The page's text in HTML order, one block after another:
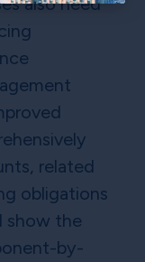
related
obligations
show the
by-